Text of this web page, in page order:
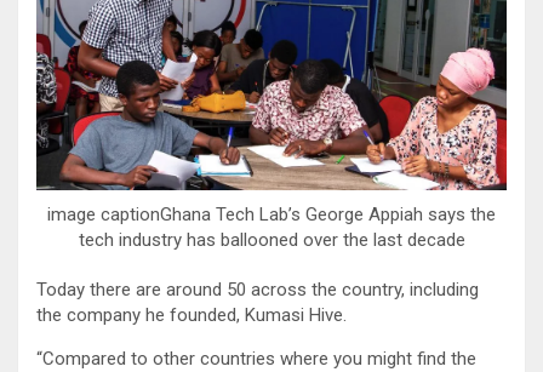
image captionGhana Tech Lab’s George Appiah says the
tech industry has ballooned over the last decade
Today there are around 50 across the country, including
the company he founded, Kumasi Hive.
“Compared to other countries where you might find the